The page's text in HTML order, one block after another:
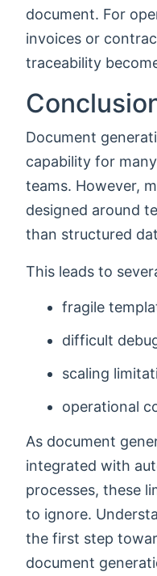
document. For
invoices or
traceability
Document
capability for
teams. However,
designed around
than structured
This leads to
fragile
difficult
scaling
operational
As document
integrated with
processes, these
to ignore.
the first step
document